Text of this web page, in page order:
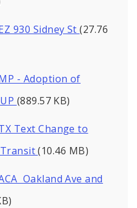
930 Sidney St(27.76
- Adoption of
(889.57 KB)
Text Change to
(10.46 MB)
Oakland Ave and